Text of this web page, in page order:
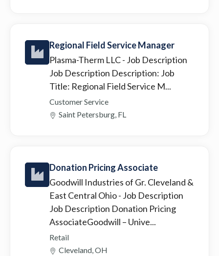
Regional Field Service Manager
Plasma-Therm LLC- Job Description
Job Description Description: Job
Title: Regional Field Service M...
Customer Service
Saint Petersburg, FL
Donation Pricing Associate
Goodwill Industries of Gr. Cleveland &
East Central Ohio- Job Description
Job Description Donation Pricing
AssociateGoodwill – Unive...
Retail
Cleveland, OH